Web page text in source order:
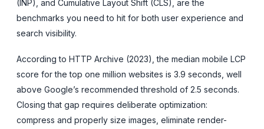
(INP), and Cumulative Layout Shift (CLS), are the
benchmarks you need to hit for both user experience and
search visibility.
According to HTTP Archive (2023), the median mobile LCP
score for the top one million websites is 3.9 seconds, well
above Google’s recommended threshold of 2.5 seconds.
Closing that gap requires deliberate optimization:
compress and properly size images, eliminate render-